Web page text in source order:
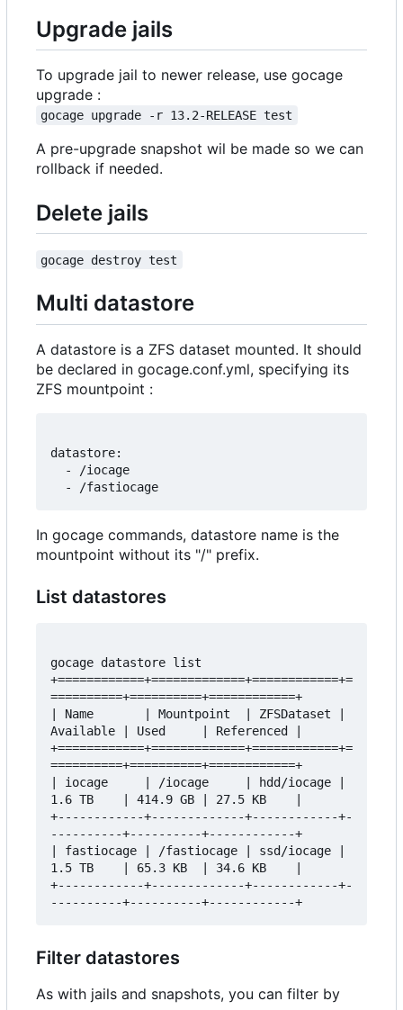
Upgrade jails
To upgrade jail to newer release, use gocage
upgrade :
gocage upgrade -r 13.2-RELEASE test
A pre-upgrade snapshot wil be made so we can
rollback if needed.
Delete jails
gocage destroy test
Multi datastore
A datastore is a ZFS dataset mounted. It should
be declared in gocage.conf.yml, specifying its
ZFS mountpoint :
datastore:
In gocage commands, datastore name is the
mountpoint without its "/" prefix.
List datastores
gocage datastore list
+============+=============+============+=
==========+==========+============+
| Name       | Mountpoint  | ZFSDataset |
Available | Used     | Referenced |
+============+=============+============+=
==========+==========+============+
| iocage     | /iocage     | hdd/iocage |
1.6 TB    | 414.9 GB | 27.5 KB    |
+------------+-------------+------------+-
----------+----------+------------+
| fastiocage | /fastiocage | ssd/iocage |
1.5 TB    | 65.3 KB  | 34.6 KB    |
+------------+-------------+------------+-
Filter datastores
As with jails and snapshots, you can filter by